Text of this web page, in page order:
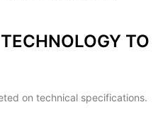
TO
on technical specifications.